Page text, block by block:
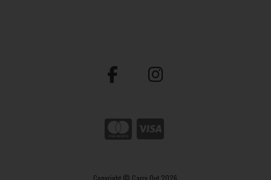
Copyright © Carry Out 2026